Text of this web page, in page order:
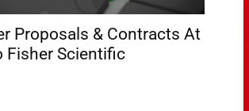
Proposals & Contracts At
Fisher Scientific